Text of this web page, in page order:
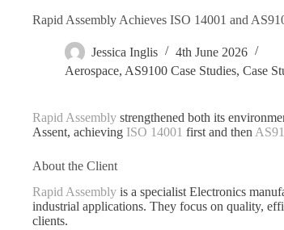
Rapid Assembly Achieves ISO 14001 and
Jessica Inglis
4th June 2026
Aerospace, AS9100 Case Studies, Case
Rapid Assembly strengthened both its
Assent, achieving ISO 14001 first and then
About the Client
Rapid Assembly is a specialist Electronics
industrial applications. They focus on quality,
clients.